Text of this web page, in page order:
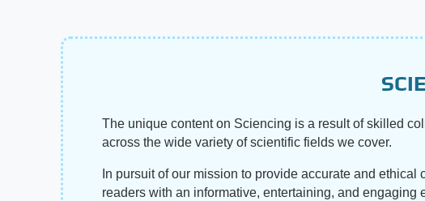
The unique content on Sciencing is a result of skilled
across the wide variety of scientific fields we cover.
In pursuit of our mission to provide accurate and
readers with an informative, entertaining, and engaging